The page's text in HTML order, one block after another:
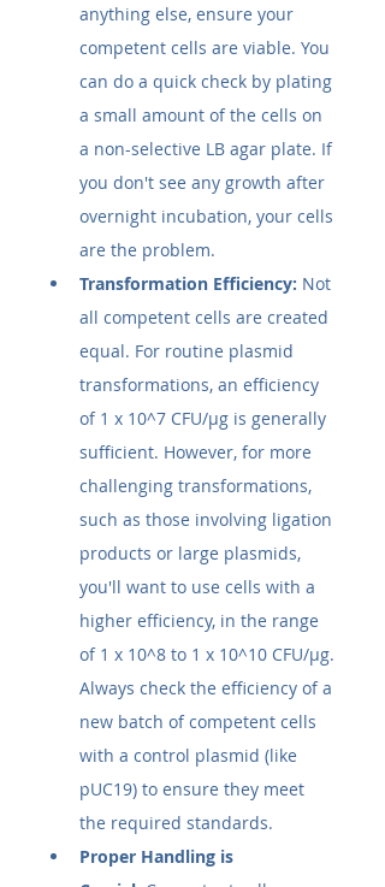
anything else, ensure your
competent cells are viable. You
can do a quick check by plating
a small amount of the cells on
a non-selective LB agar plate. If
you don't see any growth after
overnight incubation, your cells
are the problem.
Transformation Efficiency: Not
all competent cells are created
equal. For routine plasmid
transformations, an efficiency
of 1 x 10^7 CFU/µg is generally
sufficient. However, for more
challenging transformations,
such as those involving ligation
products or large plasmids,
you'll want to use cells with a
higher efficiency, in the range
of 1 x 10^8 to 1 x 10^10 CFU/µg.
Always check the efficiency of a
new batch of competent cells
with a control plasmid (like
pUC19) to ensure they meet
the required standards.
Proper Handling is